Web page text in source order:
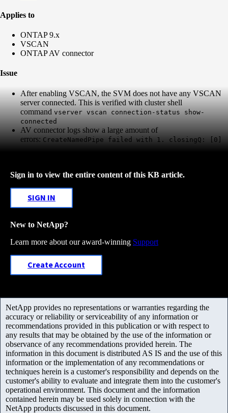
Applies to
ONTAP 9.x
VSCAN
ONTAP AV connector
Issue
After enabling VSCAN, the SVM does not have any VSCAN
server connected. This is verified with cluster shell
command vserver vscan connection-status show-
connected
AV connector logs show a large amount of
errors: CreateNamedPipe failed with 1. closingQ: [0]
Sign in to view the entire content of this KB article.
SIGN IN
New to NetApp?
Learn more about our award-winning Support
Create Account
NetApp provides no representations or warranties regarding the
accuracy or reliability or serviceability of any information or
recommendations provided in this publication or with respect to
any results that may be obtained by the use of the information or
observance of any recommendations provided herein. The
information in this document is distributed AS IS and the use of this
information or the implementation of any recommendations or
techniques herein is a customer's responsibility and depends on the
customer's ability to evaluate and integrate them into the customer's
operational environment. This document and the information
contained herein may be used solely in connection with the
NetApp products discussed in this document.